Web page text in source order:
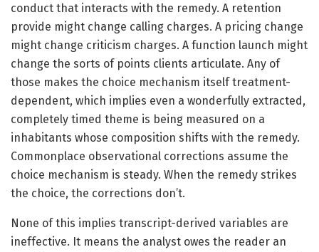
conduct that interacts with the remedy. A retention
provide might change calling charges. A pricing change
might change criticism charges. A function launch might
change the sorts of points clients articulate. Any of
those makes the choice mechanism itself treatment-
dependent, which implies even a wonderfully extracted,
completely timed theme is being measured on a
inhabitants whose composition shifts with the remedy.
Commonplace observational corrections assume the
choice mechanism is steady. When the remedy strikes
the choice, the corrections don’t.
None of this implies transcript-derived variables are
ineffective. It means the analyst owes the reader an